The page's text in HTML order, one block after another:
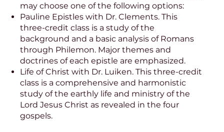
may choose one of the following options:
Pauline Epistles with Dr. Clements. This
three-credit class is a study of the
background and a basic analysis of Romans
through Philemon. Major themes and
doctrines of each epistle are emphasized.
Life of Christ with Dr. Luiken. This three-credit
class is a comprehensive and harmonistic
study of the earthly life and ministry of the
Lord Jesus Christ as revealed in the four
gospels.